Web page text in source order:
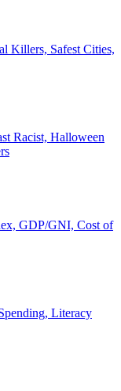
Killers, Safest Cities,
Racist, Halloween
GDP/GNI, Cost of
Literacy